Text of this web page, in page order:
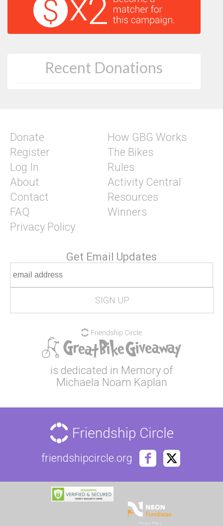
Recent Donations
Donate
Register
Log In
About
Contact
FAQ
Privacy Policy
How GBG Works
The Bikes
Rules
Activity Central
Resources
Winners
Get Email Updates
is dedicated in Memory of
Michaela Noam Kaplan
friendshipcircle.org
Privacy Policy